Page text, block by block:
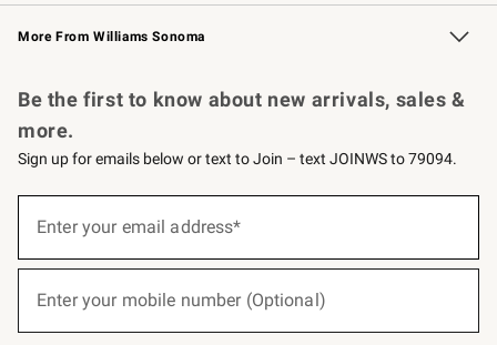
Williams Sonoma Credit Card Key Rewards
Williams Sonoma Reserve
More From Williams Sonoma
Be the first to know about new arrivals, sales &
more.
Sign up for emails below or text to Join – text JOINWS to 79094.
below
Join
Enter your email address*
Enter your mobile number (Optional)